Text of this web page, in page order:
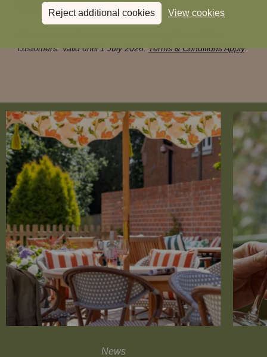
Reject additional cookies View cookies
customers. Valid until 1 July 2026.Terms & Conditions Apply.
News